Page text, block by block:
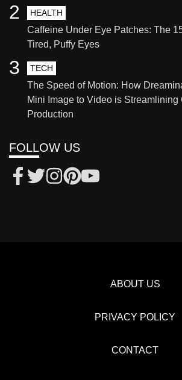
HEALTH
Caffeine Under Eye Patches: The
Tired, Puffy Eyes
2
TECH
The Speed of Motion: How
Mini Image to Video is Streamlining
Production
3
FOLLOW US
ABOUT US
PRIVACY POLICY
CONTACT